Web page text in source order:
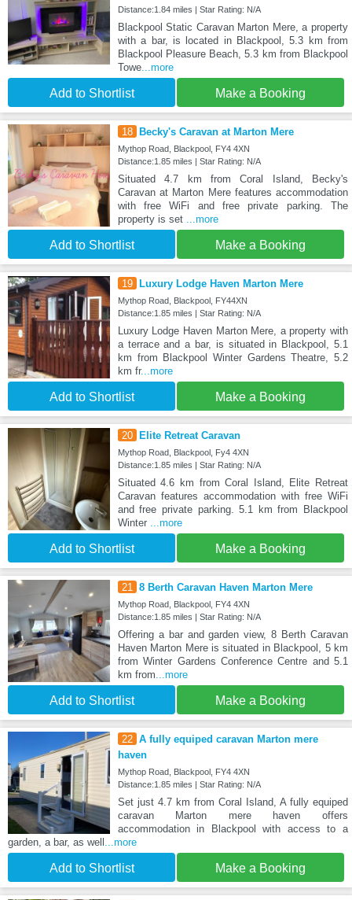
Distance:1.84 miles | Star Rating: N/A
Blackpool Static Caravan Marton Mere, a property
with a bar, is located in Blackpool, 5.3 km from
Blackpool Pleasure Beach, 5.3 km from Blackpool
Towe...more
Add to Shortlist Make a Booking
18 Becky's Caravan at Marton Mere
Mythop Road, Blackpool, FY4 4XN
Distance:1.85 miles | Star Rating: N/A
Situated 4.7 km from Coral Island, Becky's
Caravan at Marton Mere features accommodation
with free WiFi and free private parking. The
property is set ...more
Add to Shortlist Make a Booking
19 Luxury Lodge Haven Marton Mere
Mythop Road, Blackpool, FY44XN
Distance:1.85 miles | Star Rating: N/A
Luxury Lodge Haven Marton Mere, a property with
a terrace and a bar, is situated in Blackpool, 5.1
km from Blackpool Winter Gardens Theatre, 5.2
km fr...more
Add to Shortlist Make a Booking
20 Elite Retreat Caravan
Mythop Road, Blackpool, Fy4 4XN
Distance:1.85 miles | Star Rating: N/A
Situated 4.6 km from Coral Island, Elite Retreat
Caravan features accommodation with free WiFi
and free private parking. 5.1 km from Blackpool
Winter ...more
Add to Shortlist Make a Booking
21 8 Berth Caravan Haven Marton Mere
Mythop Road, Blackpool, FY4 4XN
Distance:1.85 miles | Star Rating: N/A
Offering a bar and garden view, 8 Berth Caravan
Haven Marton Mere is situated in Blackpool, 5 km
from Winter Gardens Conference Centre and 5.1
km from...more
Add to Shortlist Make a Booking
22 A fully equiped caravan Marton mere
haven
Mythop Road, Blackpool, FY4 4XN
Distance:1.85 miles | Star Rating: N/A
Set just 4.7 km from Coral Island, A fully equiped
caravan Marton mere haven offers
accommodation in Blackpool with access to a
garden, a bar, as well ...more
Add to Shortlist Make a Booking